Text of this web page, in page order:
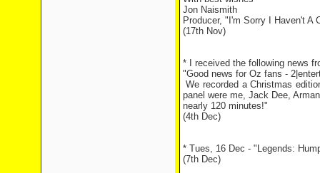
Jon Naismith
Producer, "I'm Sorry I Haven't A
(17th Nov)
* I received the following news
"Good news for Oz fans -
We recorded a Christmas
panel were me, Jack Dee,
nearly 120 minutes!"
(4th Dec)
* Tues, 16 Dec - "Legends:
(7th Dec)